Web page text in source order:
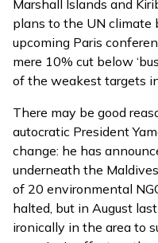
Marshall Islands and
plans to the UN climate
upcoming Paris
mere 10% cut below
of the weakest targets
There may be good
autocratic President
change: he has
underneath the
of 20 environmental
halted, but in August
ironically in the area to